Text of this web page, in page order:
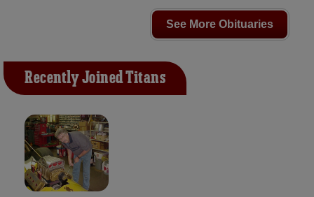
See More Obituaries
Recently Joined Titans